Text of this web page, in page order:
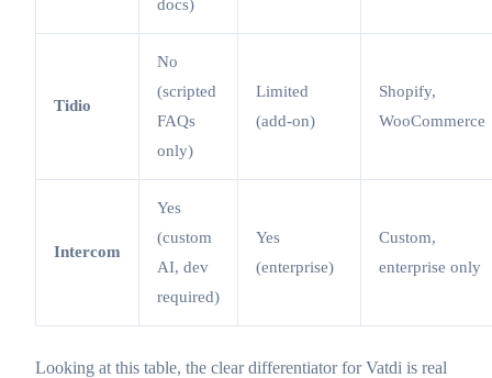
docs)
Tidio
No
(scripted
FAQs
only)
Limited
(add-on)
Shopify,
WooCommerce
Intercom
Yes
(custom
AI, dev
required)
Yes
(enterprise)
Custom,
enterprise only
Looking at this table, the clear differentiator for Vatdi is real